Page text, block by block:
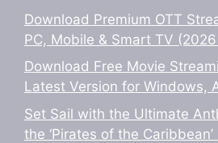
Download Premium OTT
PC, Mobile & Smart TV
Download Free Movie
Latest Version for Windows,
Set Sail with the Ultimate
the ‘Pirates of the